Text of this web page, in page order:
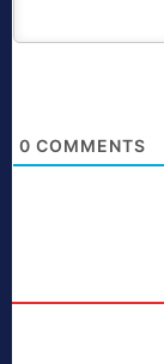
0 COMMENTS